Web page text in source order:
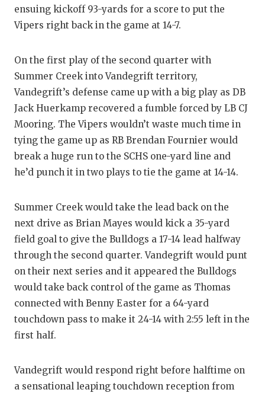
SAN
SAN
SAVED BY
SCHOLAR
TEAM MOM
TXDOT BE
UNSUNG
VIDEO
VISIT
WINDOW
ensuing kickoff 93-yards for a score to put the
Vipers right back in the game at 14-7.
On the first play of the second quarter with
Summer Creek into Vandegrift territory,
Vandegrift’s defense came up with a big play as DB
Jack Huerkamp recovered a fumble forced by LB CJ
Mooring. The Vipers wouldn’t waste much time in
tying the game up as RB Brendan Fournier would
break a huge run to the SCHS one-yard line and
he’d punch it in two plays to tie the game at 14-14.
Summer Creek would take the lead back on the
next drive as Brian Mayes would kick a 35-yard
field goal to give the Bulldogs a 17-14 lead halfway
through the second quarter. Vandegrift would punt
on their next series and it appeared the Bulldogs
would take back control of the game as Thomas
connected with Benny Easter for a 64-yard
touchdown pass to make it 24-14 with 2:55 left in the
first half.
Vandegrift would respond right before halftime on
a sensational leaping touchdown reception from